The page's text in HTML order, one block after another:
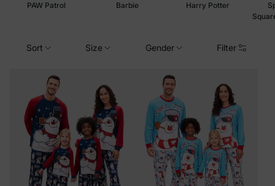
PAW Patrol Barbie Harry Potter
Sort Size Gender Filter